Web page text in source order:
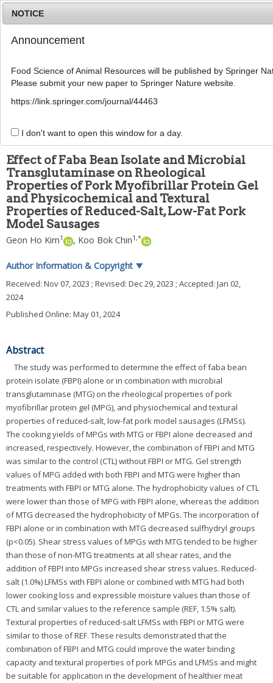
g
t
Food Sci Anim ResourFood Sci Anim Resour
2024;44(3):586-606
ARTICLE
Effect of Faba Bean Isolate and Microbial
Transglutaminase on Rheological
Properties of Pork Myofibrillar Protein Gel
and Physicochemical and Textural
Properties of Reduced-Salt, Low-Fat Pork
Model Sausages
Geon Ho Kim1 , Koo Bok Chin1,*
Author Information & Copyright ▼
Received: Nov 07, 2023 ; Revised: Dec 29, 2023 ; Accepted: Jan 02,
2024
Published Online: May 01, 2024
Abstract
The study was performed to determine the effect of faba bean
protein isolate (FBPI) alone or in combination with microbial
transglutaminase (MTG) on the rheological properties of pork
myofibrillar protein gel (MPG), and physiochemical and textural
properties of reduced-salt, low-fat pork model sausages (LFMSs).
The cooking yields of MPGs with MTG or FBPI alone decreased and
increased, respectively. However, the combination of FBPI and MTG
was similar to the control (CTL) without FBPI or MTG. Gel strength
values of MPG added with both FBPI and MTG were higher than
treatments with FBPI or MTG alone. The hydrophobicity values of CTL
were lower than those of MPG with FBPI alone, whereas the addition
of MTG decreased the hydrophobicity of MPGs. The incorporation of
FBPI alone or in combination with MTG decreased sulfhydryl groups
(p<0.05). Shear stress values of MPGs with MTG tended to be higher
than those of non-MTG treatments at all shear rates, and the
addition of FBPI into MPGs increased shear stress values. Reduced-
salt (1.0%) LFMSs with FBPI alone or combined with MTG had both
lower cooking loss and expressible moisture values than those of
CTL and similar values to the reference sample (REF, 1.5% salt).
Textural properties of reduced-salt LFMSs with FBPI or MTG were
similar to those of REF. These results demonstrated that the
combination of FBPI and MTG could improve the water binding
capacity and textural properties of pork MPGs and LFMSs and might
be suitable for application in the development of healthier meat
NOTICE
Announcement
Food Science of Animal Resources will be published by Springer
Please submit your new paper to Springer Nature website.
https://link.springer.com/journal/44463
I don't want to open this window for a day.